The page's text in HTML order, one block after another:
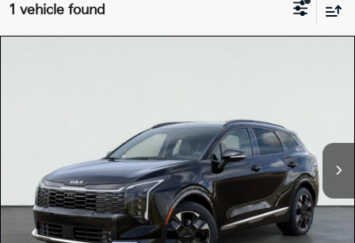
1 vehicle found
Ext. Int.
MSRP:
$42,790
Dealer Document Processing Charge:
+$85
Total Price
$42,875